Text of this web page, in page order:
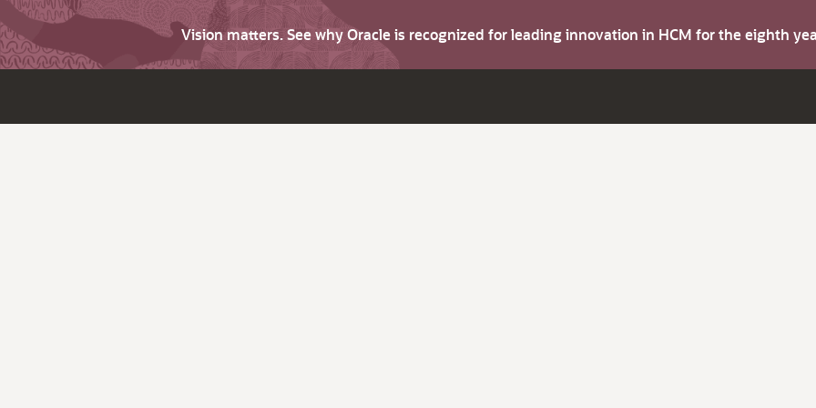
Vision matters. See why Oracle is recognized for leading innovation in HCM for the eighth